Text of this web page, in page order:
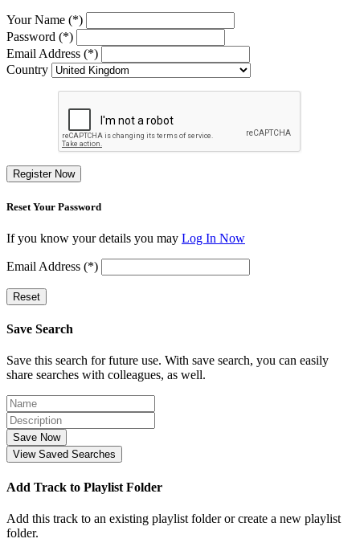
Your Name (*)
Password (*)
Email Address (*)
Country
Register Now
Reset Your Password
If you know your details you may Log In Now
Email Address (*)
Reset
Save Search
Save this search for future use. With save search, you can easily
share searches with colleagues, as well.
Save Now
View Saved Searches
Add Track to Playlist Folder
Add this track to an existing playlist folder or create a new playlist
folder.